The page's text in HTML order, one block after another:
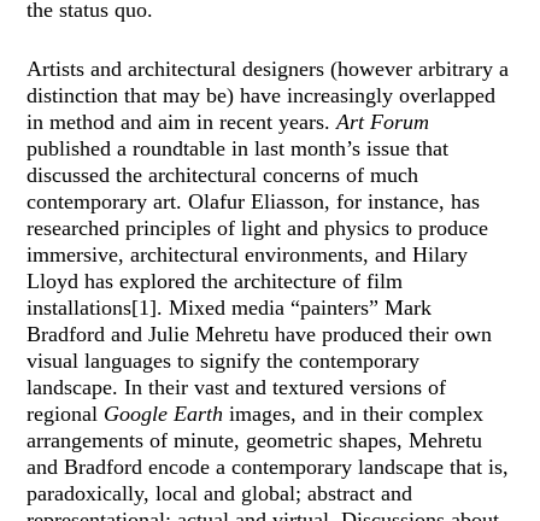
the status quo.
Artists and architectural designers (however arbitrary a
distinction that may be) have increasingly overlapped
in method and aim in recent years.Art Forum
published a roundtable in last month’s issue that
discussed the architectural concerns of much
contemporary art. Olafur Eliasson, for instance, has
researched principles of light and physics to produce
immersive, architectural environments, and Hilary
Lloyd has explored the architecture of film
installations[1]. Mixed media “painters” Mark
Bradford and Julie Mehretu have produced their own
visual languages to signify the contemporary
landscape. In their vast and textured versions of
regional Google Earth images, and in their complex
arrangements of minute, geometric shapes, Mehretu
and Bradford encode a contemporary landscape that is,
paradoxically, local and global; abstract and